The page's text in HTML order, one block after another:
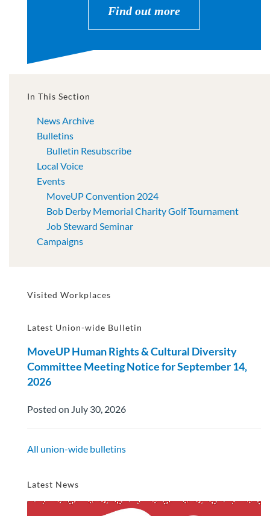
Find out more
In This Section
News Archive
Bulletins
Bulletin Resubscribe
Local Voice
Events
MoveUP Convention 2024
Bob Derby Memorial Charity Golf Tournament
Job Steward Seminar
Campaigns
Visited Workplaces
Latest Union-wide Bulletin
MoveUP Human Rights & Cultural Diversity
Committee Meeting Notice for September 14,
2026
Posted on July 30, 2026
All union-wide bulletins
Latest News